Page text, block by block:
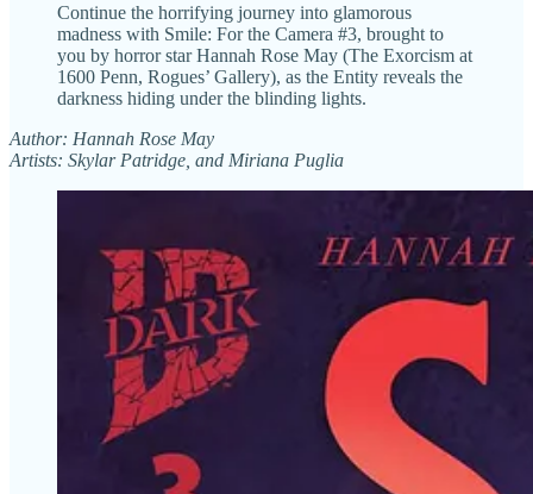
Continue the horrifying journey into glamorous
madness with Smile: For the Camera #3, brought to
you by horror star Hannah Rose May (The Exorcism at
1600 Penn, Rogues’ Gallery), as the Entity reveals the
darkness hiding under the blinding lights.
Author: Hannah Rose May
Artists: Skylar Patridge, and Miriana Puglia